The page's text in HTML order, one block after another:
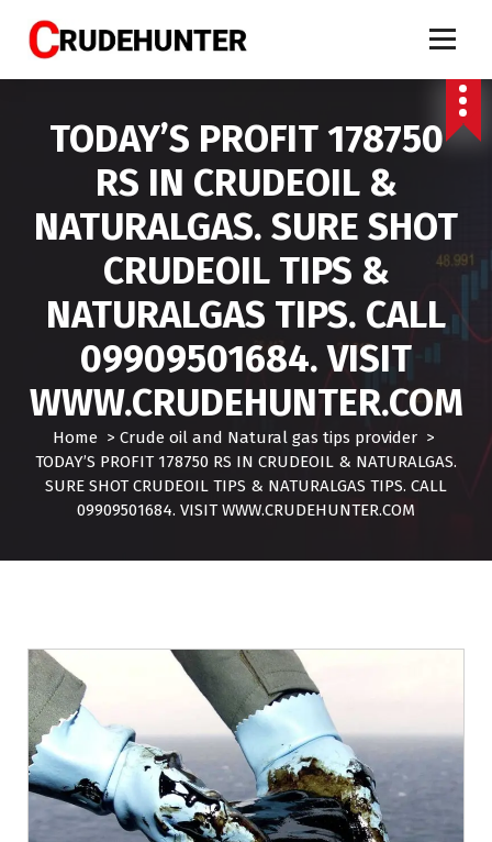
p
oil tips, mcx crude oil tips provider, mcx natural gas tips, mcx natural gas expert,
crude oil tips expert, crudehunter.com, crude oil natural gas advisory, crude oil & ng
TODAY’S PROFIT 178750
RS IN CRUDEOIL &
NATURALGAS. SURE SHOT
CRUDEOIL TIPS &
NATURALGAS TIPS. CALL
09909501684. VISIT
WWW.CRUDEHUNTER.COM
Home > Crude oil and Natural gas tips provider >
TODAY’S PROFIT 178750 RS IN CRUDEOIL & NATURALGAS.
SURE SHOT CRUDEOIL TIPS & NATURALGAS TIPS. CALL
09909501684. VISIT WWW.CRUDEHUNTER.COM